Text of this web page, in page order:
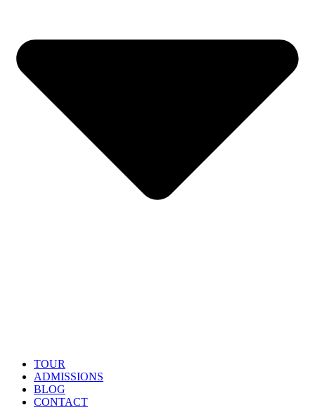
TOUR
ADMISSIONS
BLOG
CONTACT